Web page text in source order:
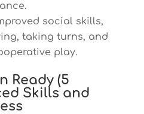
social skills,
taking turns, and
play.
Ready (5
Skills and